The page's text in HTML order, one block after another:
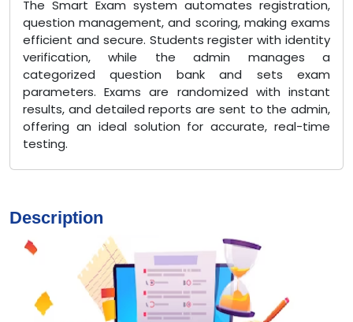
The Smart Exam system automates registration,
question management, and scoring, making exams
efficient and secure. Students register with identity
verification, while the admin manages a
categorized question bank and sets exam
parameters. Exams are randomized with instant
results, and detailed reports are sent to the admin,
offering an ideal solution for accurate, real-time
testing.
Description